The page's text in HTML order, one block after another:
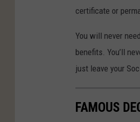
certificate or
You will never
benefits. You’ll
just leave your
FAMOUS